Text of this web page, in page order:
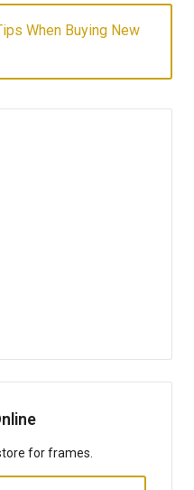
When Buying New
for frames.